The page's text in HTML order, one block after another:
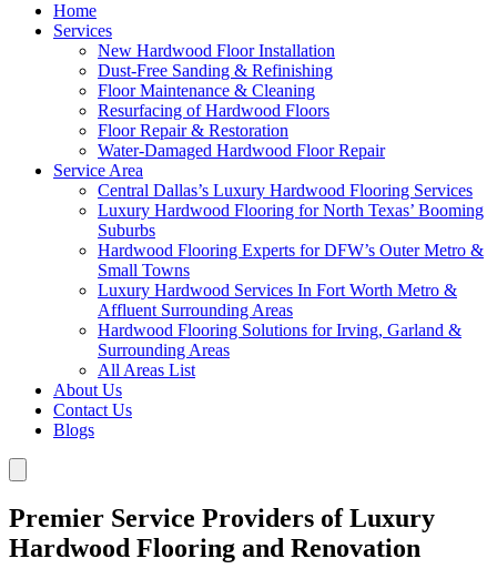
Home
Services
New Hardwood Floor Installation
Dust-Free Sanding & Refinishing
Floor Maintenance & Cleaning
Resurfacing of Hardwood Floors
Floor Repair & Restoration
Water-Damaged Hardwood Floor Repair
Service Area
Central Dallas’s Luxury Hardwood Flooring Services
Luxury Hardwood Flooring for North Texas’ Booming
Suburbs
Hardwood Flooring Experts for DFW’s Outer Metro &
Small Towns
Luxury Hardwood Services In Fort Worth Metro &
Affluent Surrounding Areas
Hardwood Flooring Solutions for Irving, Garland &
Surrounding Areas
All Areas List
About Us
Contact Us
Blogs
Premier Service Providers of Luxury
Hardwood Flooring and Renovation